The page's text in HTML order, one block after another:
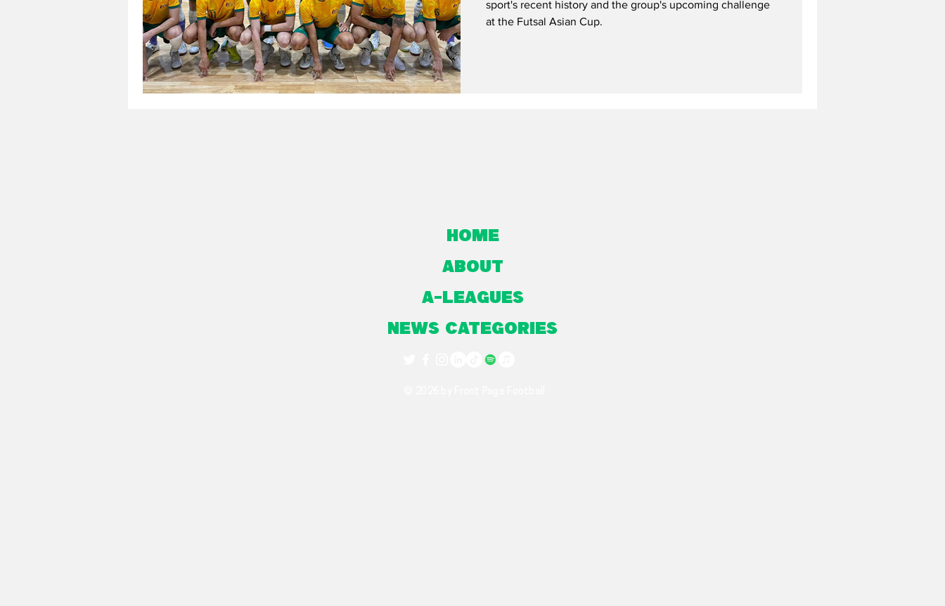
sport's recent history and the group's upcoming challenge
at the Futsal Asian Cup.
Home
About
A-Leagues
NEWS CATEGORIES